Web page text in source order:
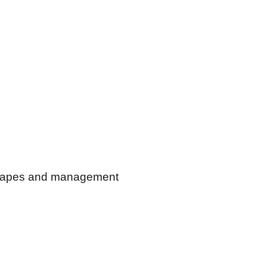
and management